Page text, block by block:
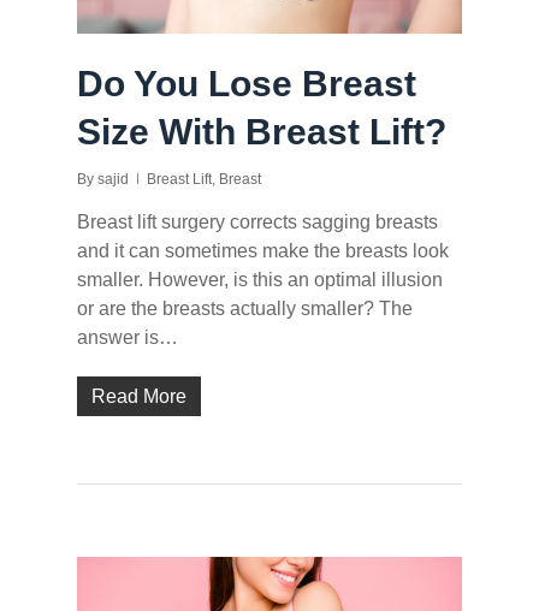
Do You Lose Breast
Size With Breast Lift?
By sajid Breast Lift Breast
Breast lift surgery corrects sagging breasts
and it can sometimes make the breasts look
smaller. However, is this an optimal illusion
or are the breasts actually smaller? The
answer is…
Read More